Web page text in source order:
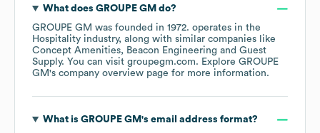
What does GROUPE GM do?
GROUPE GM was founded in 1972. operates in the
Hospitality industry, along with similar companies like
Concept Amenities
Beacon Engineering
Guest
Supply. You can visit groupegm.com. Explore GROUPE
GM's company overview page for more information.
What is GROUPE GM's email address format?